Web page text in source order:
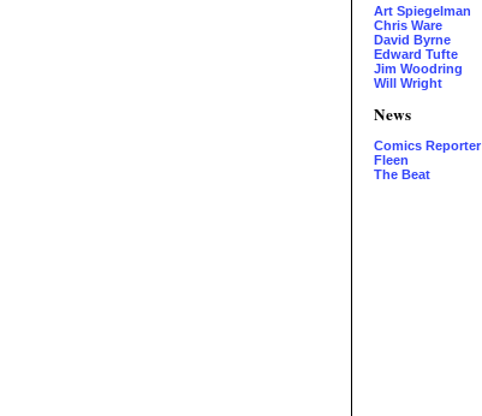
Art Spiegelman
Chris Ware
David Byrne
Edward Tufte
Jim Woodring
Will Wright
News
Comics Reporter
Fleen
The Beat